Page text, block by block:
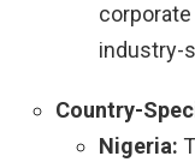
industry-
Country-
Nigeria: